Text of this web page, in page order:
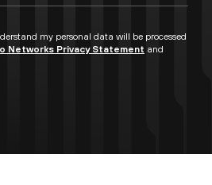
my personal data will be processed
Networks Privacy Statement and